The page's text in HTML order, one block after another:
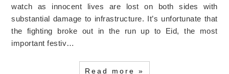
watch as innocent lives are lost on both sides with
substantial damage to infrastructure. It’s unfortunate that
the fighting broke out in the run up to Eid, the most
important festiv…
Read more »